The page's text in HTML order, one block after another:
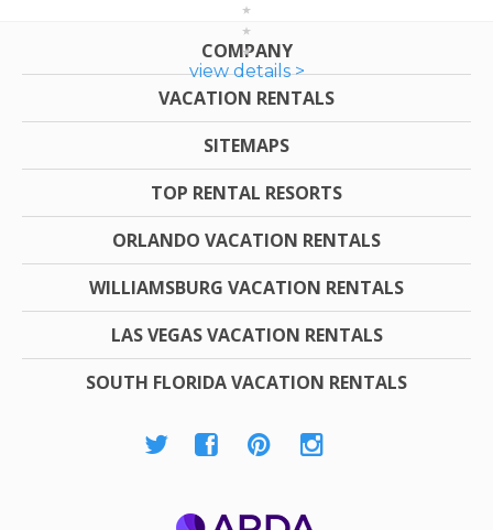
view details >
COMPANY
VACATION RENTALS
SITEMAPS
TOP RENTAL RESORTS
ORLANDO VACATION RENTALS
WILLIAMSBURG VACATION RENTALS
LAS VEGAS VACATION RENTALS
SOUTH FLORIDA VACATION RENTALS